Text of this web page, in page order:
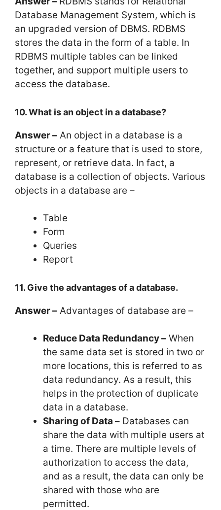
Database Management System, which is
an upgraded version of DBMS. RDBMS
stores the data in the form of a table. In
RDBMS multiple tables can be linked
together, and support multiple users to
access the database.
10. What is an object in a database?
Answer – An object in a database is a
structure or a feature that is used to store,
represent, or retrieve data. In fact, a
database is a collection of objects. Various
objects in a database are –
Table
Form
Queries
Report
11. Give the advantages of a database.
Answer – Advantages of database are –
Reduce Data Redundancy – When
the same data set is stored in two or
more locations, this is referred to as
data redundancy. As a result, this
helps in the protection of duplicate
data in a database.
Sharing of Data – Databases can
share the data with multiple users at
a time. There are multiple levels of
authorization to access the data,
and as a result, the data can only be
shared with those who are
permitted.